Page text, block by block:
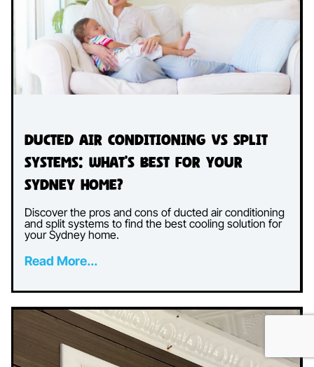
Ducted Air Conditioning vs Split
Systems: What’s Best for Your
Sydney Home?
Discover the pros and cons of ducted air conditioning
and split systems to find the best cooling solution for
your Sydney home.
Read More...